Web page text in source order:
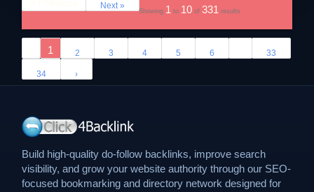
Next »
Showing 1 to 10 of 331 results
1 2 3 4 5 6 33
34 ›
Build high-quality do-follow backlinks, improve search
visibility, and grow your website authority through our SEO-
focused bookmarking and directory network designed for